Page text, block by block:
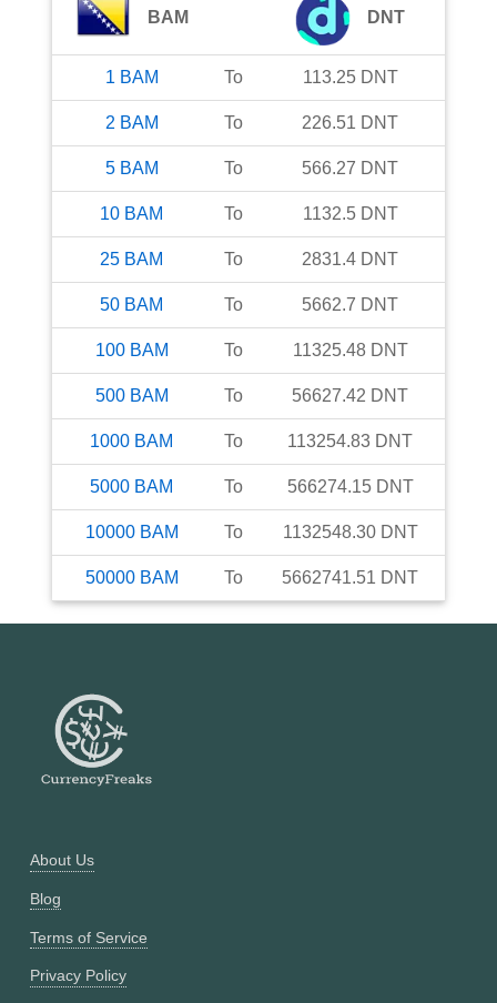
BAM DNT
1 BAM To 113.25 DNT
2 BAM To 226.51 DNT
5 BAM To 566.27 DNT
10 BAM To 1132.5 DNT
25 BAM To 2831.4 DNT
50 BAM To 5662.7 DNT
100 BAM To 11325.48 DNT
500 BAM To 56627.42 DNT
1000 BAM To 113254.83 DNT
5000 BAM To 566274.15 DNT
10000 BAM To 1132548.30 DNT
50000 BAM To 5662741.51 DNT
About Us
Blog
Terms of Service
Privacy Policy